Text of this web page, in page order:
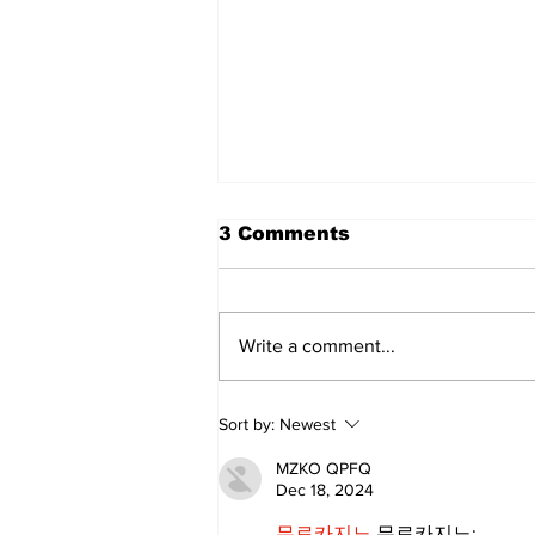
Sweet Dreams Can
Come True: RoyPop
Candy Celebrates Grand
Opening in Port Perry
3 Comments
Write a comment...
Sort by: Newest
MZKO QPFQ
Dec 18, 2024